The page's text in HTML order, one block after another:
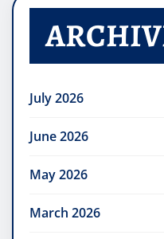
July 2026
June 2026
May 2026
March 2026